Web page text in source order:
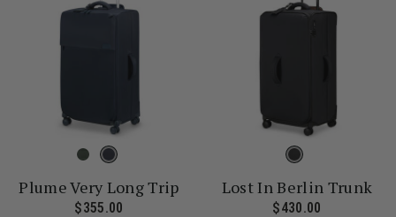
Plume Very Long Trip
$355.00 The current price is $355.00
Lost In Berlin Trunk
$430.00